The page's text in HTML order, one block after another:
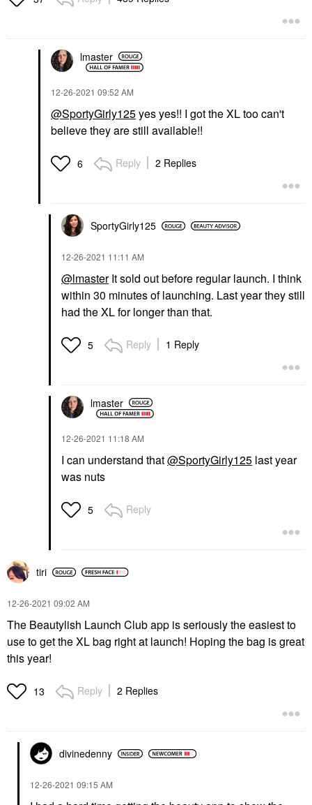
lmaster
‎12-26-2021 09:52 AM
@SportyGirly125yes yes!! I got the XL too can't
believe they are still available!!
6 Reply 2 Replies
SportyGirly125
‎12-26-2021 11:11 AM
@lmasterIt sold out before regular launch. I think
within 30 minutes of launching. Last year they still
had the XL for longer than that.
5 Reply 1 Reply
lmaster
‎12-26-2021 11:18 AM
I can understand that@SportyGirly125 last year
was nuts
5 Reply
tiri
‎12-26-2021 09:02 AM
The Beautylish Launch Club app is seriously the easiest to
use to get the XL bag right at launch! Hoping the bag is great
this year!
13 Reply 2 Replies
divinedenny
‎12-26-2021 09:15 AM